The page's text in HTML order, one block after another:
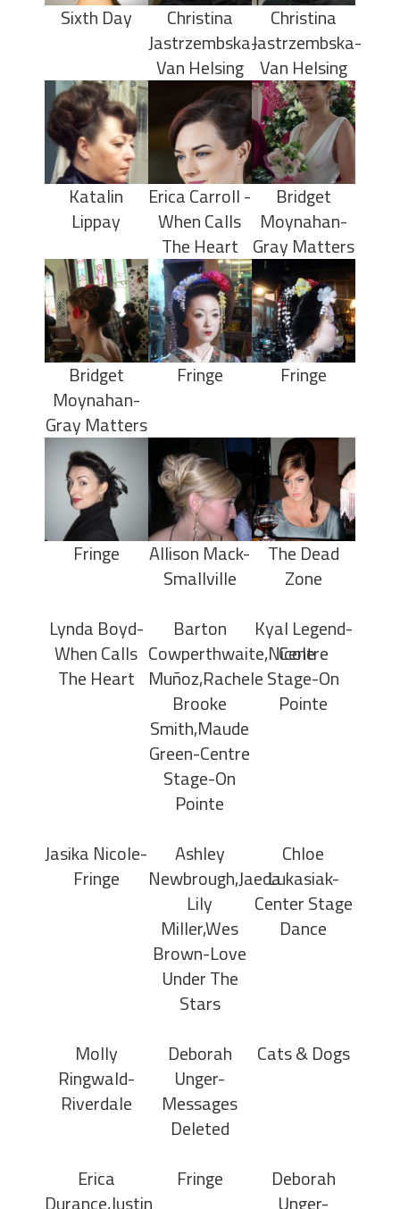
Sixth Day
Christina
Jastrzembska-
Van Helsing
Christina
Jastrzembska-
Van Helsing
Katalin
Lippay
Erica Carroll -
When Calls
The Heart
Bridget
Moynahan-
Gray Matters
Bridget
Moynahan-
Gray Matters
Fringe Fringe
Fringe
Allison Mack-
Smallville
The Dead
Zone
Lynda Boyd-
When Calls
The Heart
Barton
Cowperthwaite,Nicole
Muñoz,Rachele
Brooke
Smith,Maude
Green-Centre
Stage-On
Pointe
Kyal Legend-
Centre
Stage-On
Pointe
Jasika Nicole-
Fringe
Ashley
Newbrough,Jaeda
Lily
Miller,Wes
Brown-Love
Under The
Stars
Chloe
Lukasiak-
Center Stage
Dance
Molly
Ringwald-
Riverdale
Deborah
Unger-
Messages
Deleted
Cats & Dogs
Erica
Durance,Justin
Fringe
Deborah
Unger-